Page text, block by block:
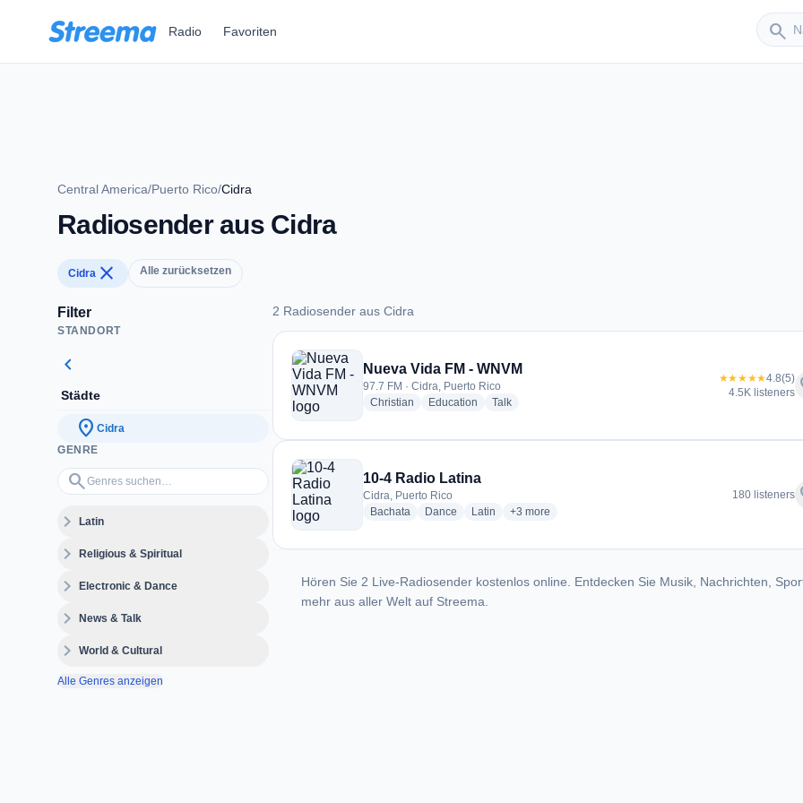
Radio Favoriten search
Sender
Central America/Puerto Rico/Cidra
Radiosender aus Cidra
Cidra close Alle zurücksetzen
Filter
STANDORT
chevron_left
Städte
location_on Cidra
GENRE
search
Genres suchen…
expand_moreLatin
expand_moreReligious & Spiritual
expand_moreElectronic & Dance
expand_moreNews & Talk
expand_moreWorld & Cultural
Alle Genres anzeigen
2 Radiosender aus Cidra
2 Radiosender aus Cidra
Nueva Vida FM - WNVM
97.7 FM · Cidra, Puerto Rico
Christian radio stations
Education radio stations
Talkradio stations
★★★★★4.8(5)
4.5K listeners
10-4 Radio Latina
Cidra, Puerto Rico
Bachata radio stations
Dance radio stations
Latin radio stations
+3 more genres for 10-4 Radio Latina
more
180 listeners
Hören Sie 2 Live-Radiosender kostenlos online. Entdecken Sie Musik, Nachrichten,
mehr aus aller Welt auf Streema.